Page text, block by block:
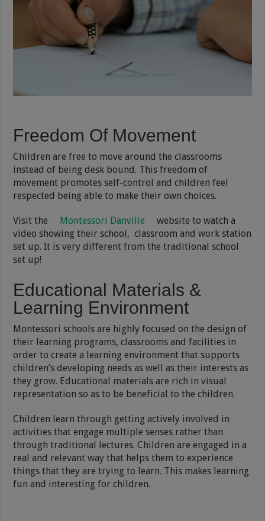
Freedom Of Movement
Children are free to move around the classrooms
instead of being desk bound. This freedom of
movement promotes self-control and children feel
respected being able to make their own choices.
Visit the Montessori Danville
website to watch a
video showing their school, classroom and work station
set up. It is very different from the traditional school
set up!
Educational Materials &
Learning Environment
Montessori schools are highly focused on the design of
their learning programs, classrooms and facilities in
order to create a learning environment that supports
children’s developing needs as well as their interests as
they grow. Educational materials are rich in visual
representation so as to be beneficial to the children.
Children learn through getting actively involved in
activities that engage multiple senses rather than
through traditional lectures. Children are engaged in a
real and relevant way that helps them to experience
things that they are trying to learn. This makes learning
fun and interesting for children.